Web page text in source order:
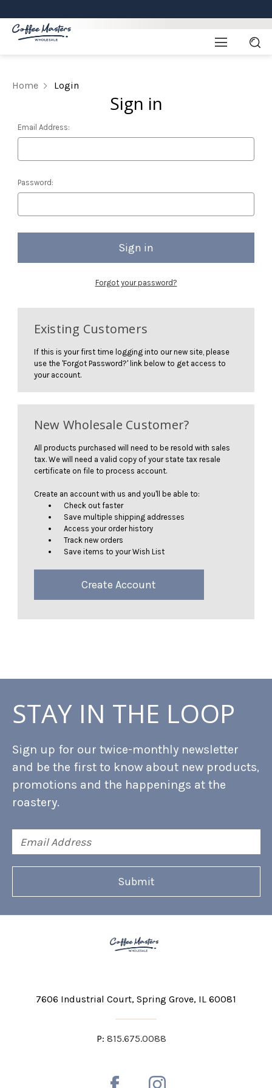
Home Login
Sign in
Email Address:
Password:
Forgot your password?
Existing Customers
If this is your first time logging into our new site, please
use the 'Forgot Password?' link below to get access to
your account.
New Wholesale Customer?
All products purchased will need to be resold with sales
tax. We will need a valid copy of your state tax resale
certificate on file to process account.
Create an account with us and you'll be able to:
Check out faster
Save multiple shipping addresses
Access your order history
Track new orders
Save items to your Wish List
Create Account
STAY IN THE LOOP
Sign up for our twice-monthly newsletter
and be the first to know about new products,
promotions and the happenings at the
roastery.
Address
7606 Industrial Court Spring Grove, IL 60081
P: 815.675.0088